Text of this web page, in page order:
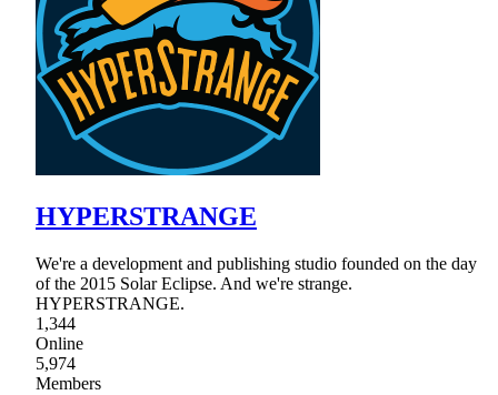
HYPERSTRANGE
We're a development and publishing studio founded on the day
of the 2015 Solar Eclipse. And we're strange.
HYPERSTRANGE.
1,344
Online
5,974
Members